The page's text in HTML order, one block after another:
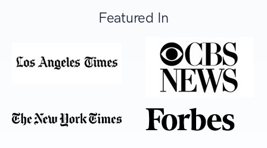
Featured In